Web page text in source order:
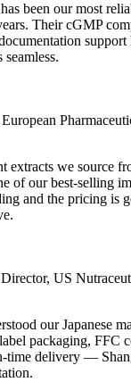
been our most
Their cGMP
extracts we source
of our best-selling
and the pricing is
US
our Japanese
packaging, FFC
time delivery —